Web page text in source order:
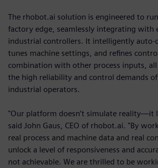
The rhobot.ai solution is engineered to
factory edge, seamlessly integrating with
industrial controllers. It intelligently auto-
tunes machine settings, and refines
combination with other process inputs,
the high reliability and control demands
industrial operators.
"Our platform doesn’t simulate reality—it
said John Gaus, CEO of rhobot.ai. "By
real process and machine data and real
unlock a level of responsiveness and
not achievable. We are thrilled to be